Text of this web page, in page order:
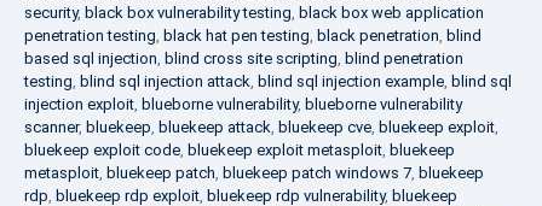
security, black box vulnerability testing, black box web application
penetration testing, black hat pen testing, black penetration, blind
based sql injection, blind cross site scripting, blind penetration
testing, blind sql injection attack, blind sql injection example, blind sql
injection exploit, blueborne vulnerability, blueborne vulnerability
scanner, bluekeep, bluekeep attack, bluekeep cve, bluekeep exploit,
bluekeep exploit code, bluekeep exploit metasploit, bluekeep
metasploit, bluekeep patch, bluekeep patch windows 7, bluekeep
rdp, bluekeep rdp exploit, bluekeep rdp vulnerability, bluekeep